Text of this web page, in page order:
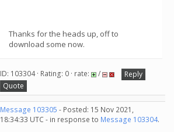
Thanks for the heads up, off to
download some now.
ID: 103304 · Rating: 0 · rate: /
Reply
Quote
Message 103305 - Posted: 15 Nov 2021,
18:34:33 UTC - in response to Message 103304.